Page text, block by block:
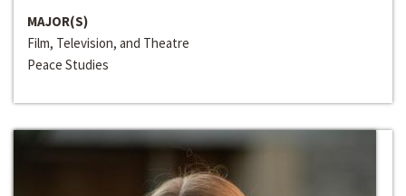
MAJOR(S)
Film, Television, and Theatre
Peace Studies